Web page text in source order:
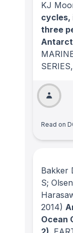
KJ
cycles,
three
SERIES
Read on
Bakker
S;
2014)
Ocean